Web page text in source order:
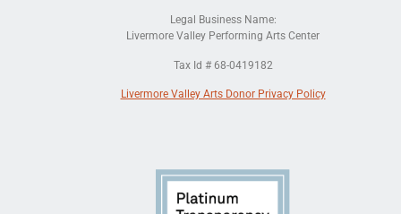
Legal Business Name:
Livermore Valley Performing Arts Center
Tax Id # 68-0419182
Livermore Valley Arts Donor Privacy Policy